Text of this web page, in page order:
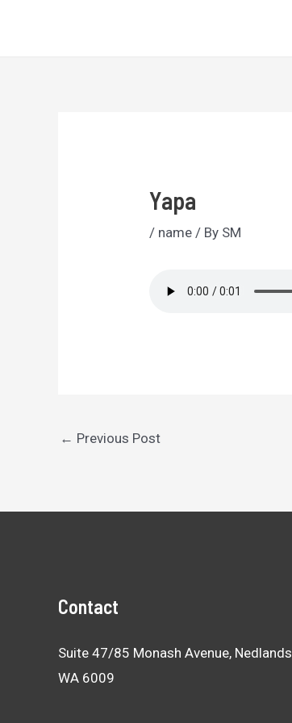
Yapa
/ name / By SM
Post
← Previous Post
Contact
Suite 47/85 Monash Avenue, Nedlands
WA 6009